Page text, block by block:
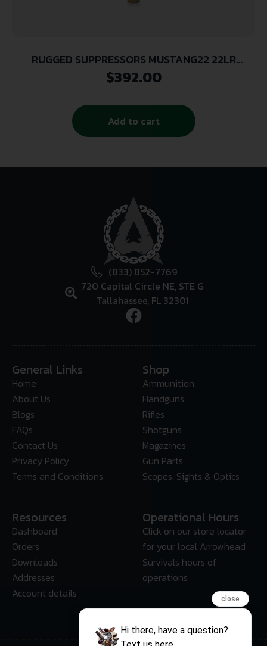
RUGGED SUPPRESSORS MUSTANG22 22LR
SILENCER FDE
$392.00
Add to cart
(833) 852-7769
720 Capital Circle NE, STE G
Tallahassee, FL 32301
General Links
Home
About Us
Blogs
FAQs
Contact Us
Privacy Policy
Terms and Conditions
Shop
Ammunition
Handguns
Rifles
Shotguns
Magazines
Gun Parts
Scopes, Sights & Optics
Resources
Dashboard
Orders
Downloads
Addresses
Account details
Operational Hours
Click on our store locator
for your local Arrowhead
Survivals hours of
operations
close
Hi there, have a question?